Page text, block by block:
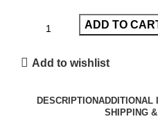
ADD TO
Add to wishlist
DESCRIPTIONADDITIONAL
SHIPPING